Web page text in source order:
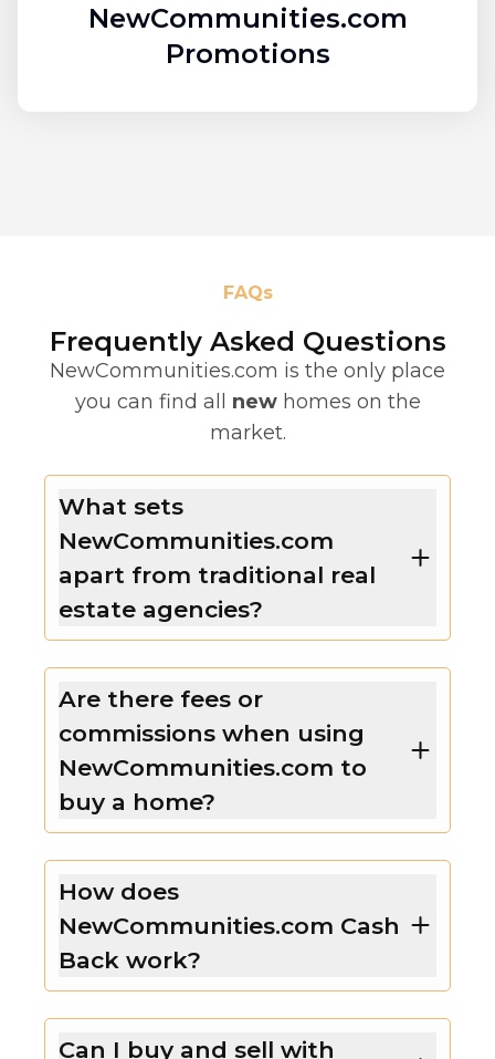
NewCommunities.com
Promotions
FAQs
Frequently Asked Questions
NewCommunities.com is the only place
you can find all new homes on the
market.
What sets
NewCommunities.com
apart from traditional real
estate agencies?
Are there fees or
commissions when using
NewCommunities.com to
buy a home?
How does
NewCommunities.com Cash
Back work?
Can I buy and sell with